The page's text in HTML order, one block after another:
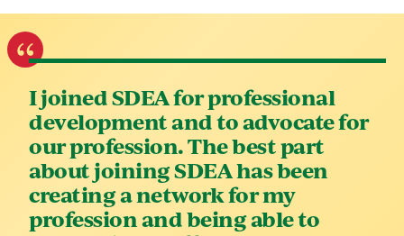
I joined SDEA for professional
development and to advocate for
our profession. The best part
about joining SDEA has been
creating a network for my
profession and being able to